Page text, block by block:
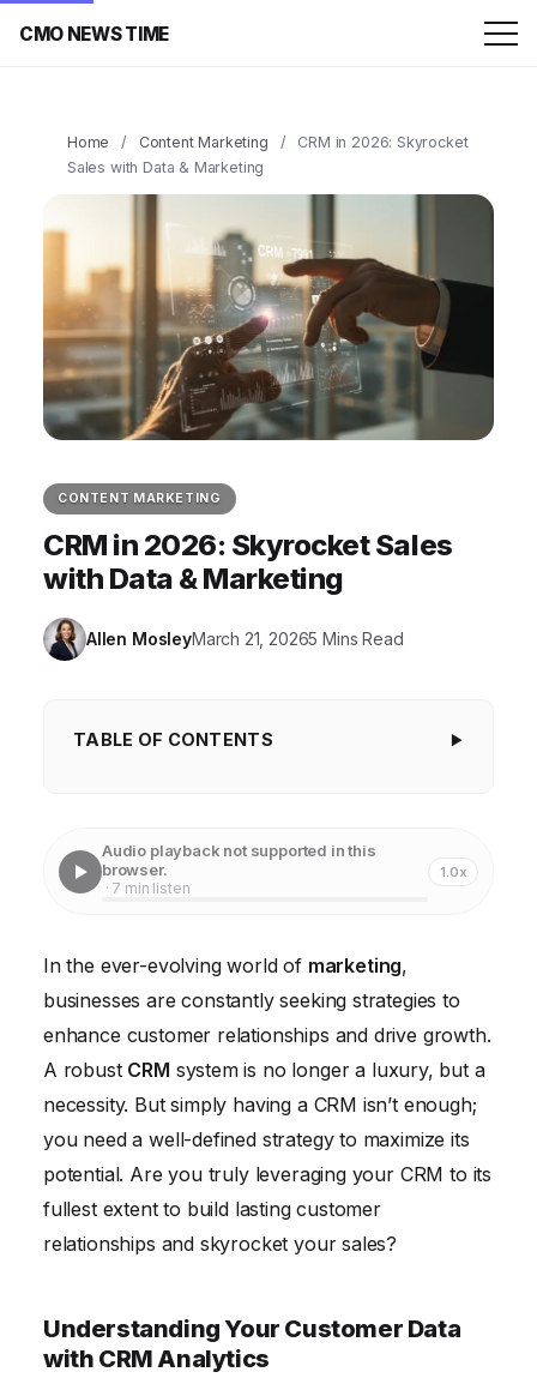
CMO NEWS TIME
Home / Content Marketing /
CRM in 2026: Skyrocket
Sales with Data & Marketing
CONTENT MARKETING
CRM in 2026: Skyrocket Sales
with Data & Marketing
Allen MosleyMarch 21, 20265 Mins Read
TABLE OF CONTENTS
Personalizing Customer Interactions Through CRM
Improving Lead Management with CRM
Strengthening Customer Retention Through CRM
Measuring CRM Success and ROI
Audio playback not supported in this
browser.
· 7 min listen
1.0x
In the ever-evolving world of marketing,
businesses are constantly seeking strategies to
enhance customer relationships and drive growth.
A robust CRM system is no longer a luxury, but a
necessity. But simply having a CRM isn’t enough;
you need a well-defined strategy to maximize its
potential. Are you truly leveraging your CRM to its
fullest extent to build lasting customer
relationships and skyrocket your sales?
Understanding Your Customer Data
with CRM Analytics